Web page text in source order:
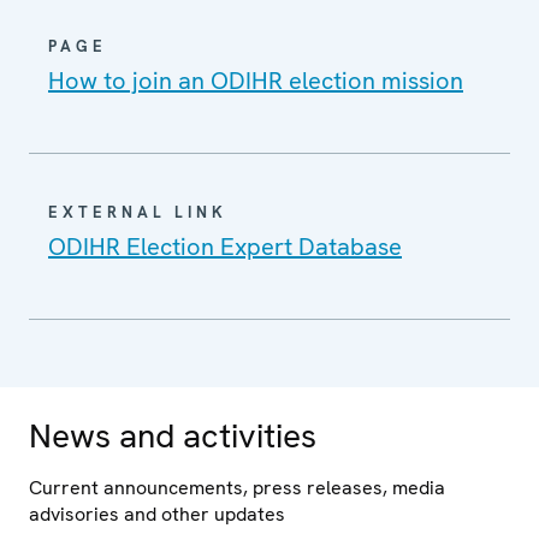
PAGE
How to join an ODIHR election mission
EXTERNAL LINK
ODIHR Election Expert Database
News and activities
Current announcements, press releases, media
advisories and other updates